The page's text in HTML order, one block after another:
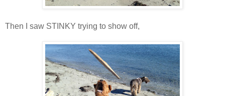
Then I saw STINKY trying to show off,